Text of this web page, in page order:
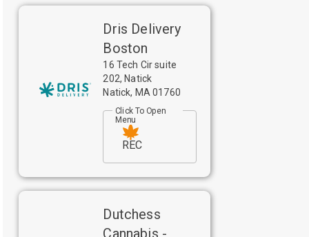
Dris Delivery
Boston
16 Tech Cir suite
202, Natick
Natick, MA 01760
REC
Click To Open
Menu
Dutchess
Cannabis -